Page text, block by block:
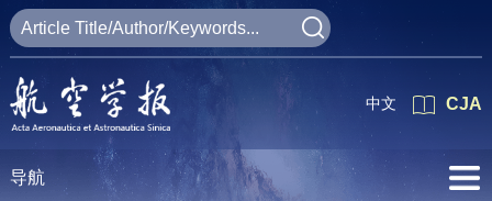
CJA
中文
导航